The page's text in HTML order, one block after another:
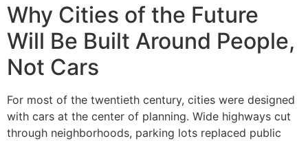
Why Cities of the Future
Will Be Built Around People,
Not Cars
For most of the twentieth century, cities were designed
with cars at the center of planning. Wide highways cut
through neighborhoods, parking lots replaced public